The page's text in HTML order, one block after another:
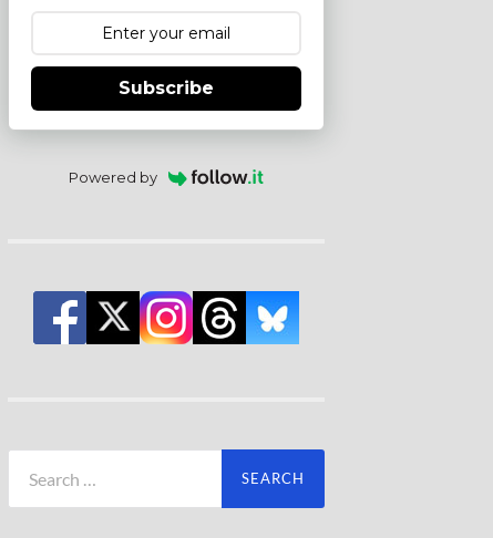
Subscribe
Powered by
for: